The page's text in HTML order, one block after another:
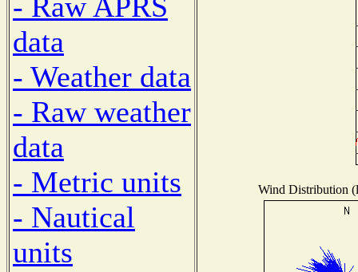
data
- Weather data
- Raw weather
data
- Metric units
- Nautical
units
Wind Distribution